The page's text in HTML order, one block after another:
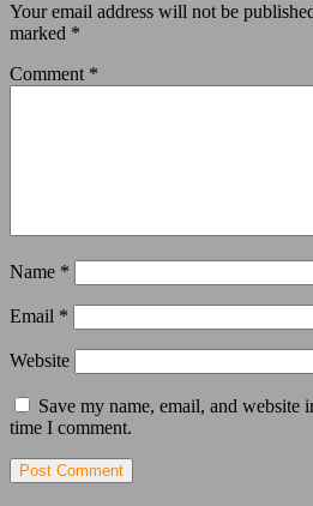
Your email address will not be
marked *
Comment *
Name *
Email *
Website
Save my name, email, and website
time I comment.